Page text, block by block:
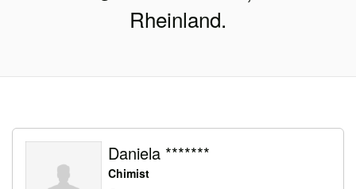
Rheinland.
Daniela *******
Chimist